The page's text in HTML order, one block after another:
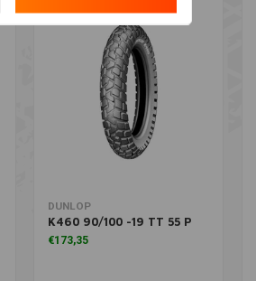
DUNLOP
K460 90/100 -19 TT 55 P
€173,35